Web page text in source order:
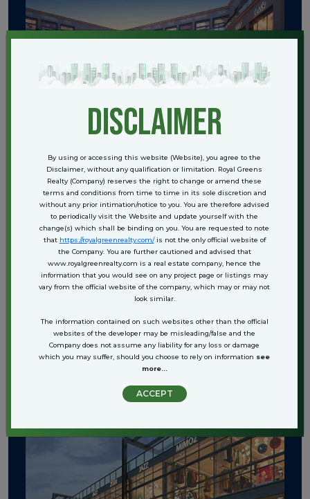
disclaimer
By using or accessing this website (Website), you agree to the
Disclaimer, without any qualification or limitation. Royal Greens
Realty (Company) reserves the right to change or amend these
terms and conditions from time to time in its sole discretion and
without any prior intimation/notice to you. You are therefore advised
to periodically visit the Website and update yourself with the
change(s) which shall be binding on you. You are requested to note
that https://royalgreenrealty.com/is not the only official website of
the Company. You are further cautioned and advised that
www.royalgreenrealty.com is a real estate company, hence the
information that you would see on any project page or listings may
vary from the official website of the company, which may or may not
look similar.
The information contained on such websites other than the official
websites of the developer may be misleading/false and the
Company does not assume any liability for any loss or damage
which you may suffer, should you choose to rely on information see
more...
ACCEPT